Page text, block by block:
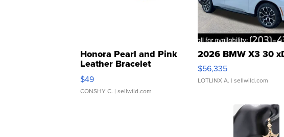
Honora Pearl and Pink
Leather Bracelet
Adjustable Buckle Clo...
$49
CONSHY C. | sellwild.com
2026 BMW X3 30
$56,335
LOTLINX A. | sellwild.com